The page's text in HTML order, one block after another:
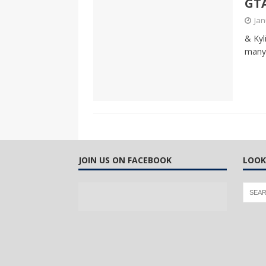
Logan
&
JOIN US ON FACEBOOK